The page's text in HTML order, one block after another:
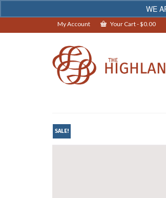
WE
My Account Your Cart-$0.00
SALE!